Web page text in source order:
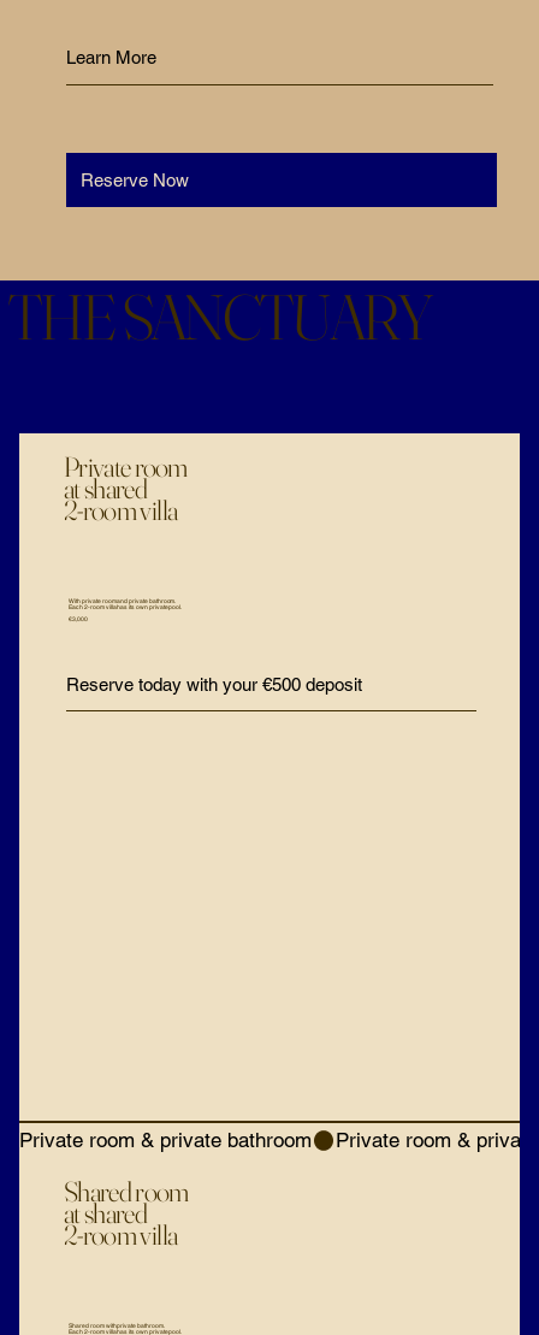
Learn More
Reserve Now
THE SANCTUARY
Private room
at shared
2-room villa
With private room and private bathroom.
Each 2-room villa has its own private pool.
€3,000
Reserve today with your €500 deposit
Private room & private bathroom
Shared room
at shared
2-room villa
Shared room with private bathroom.
Each 2-room villa has its own private pool.